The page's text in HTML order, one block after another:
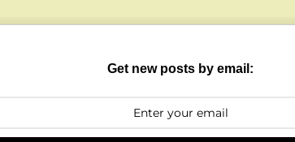
Get new posts by email: